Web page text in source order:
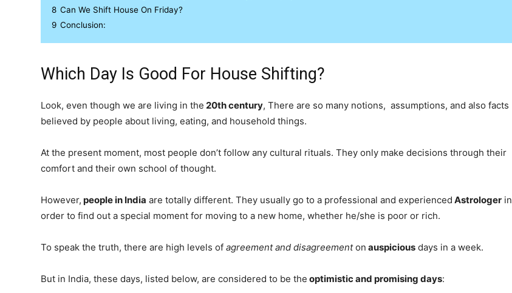
8 Can We Shift House On Friday?
9 Conclusion:
Which Day Is Good For House Shifting?
Look, even though we are living in the 20th century, There are so many notions, assumptions, and also facts
believed by people about living, eating, and household things.
At the present moment, most people don’t follow any cultural rituals. They only make decisions through their
comfort and their own school of thought.
However, people in India are totally different. They usually go to a professional and experienced Astrologer in
order to find out a special moment for moving to a new home, whether he/she is poor or rich.
To speak the truth, there are high levels ofagreement and disagreementon auspicious days in a week.
But in India, these days, listed below, are considered to be the optimistic and promising days: